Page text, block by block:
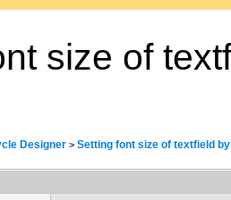
size of
Designer > Setting font size of textfield